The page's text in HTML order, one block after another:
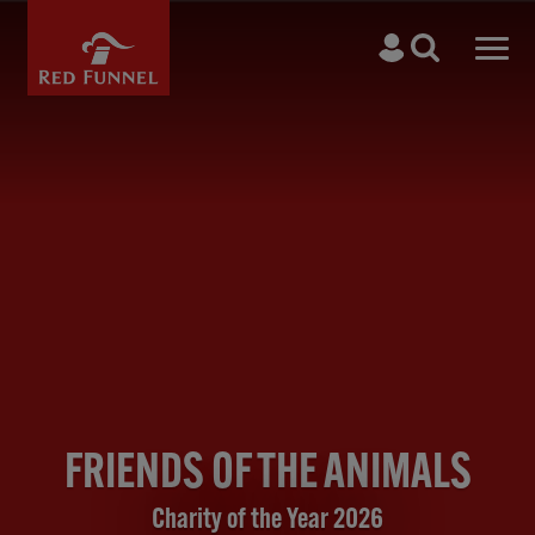
Search
FRIENDS OF THE ANIMALS
Charity of the Year 2026